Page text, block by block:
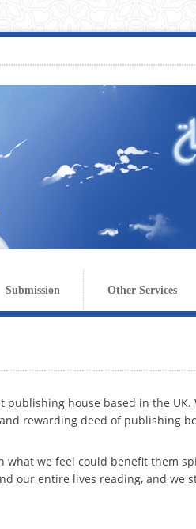
Submission Other Services
house based in the UK.
rewarding deed of publishing
what we feel could benefit them
our entire lives reading, and we